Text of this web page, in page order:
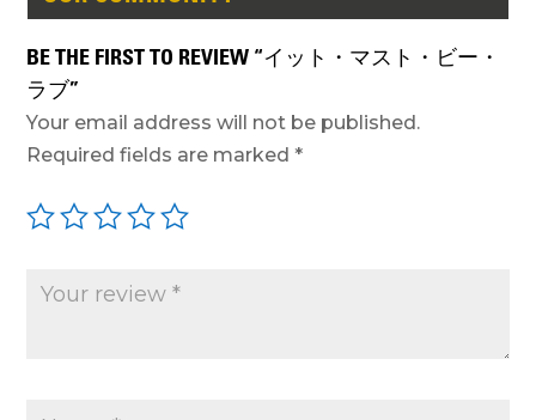
BE THE FIRST TO REVIEW “イット・マスト・ビー・
ラブ”
Your email address will not be published.
Required fields are marked*